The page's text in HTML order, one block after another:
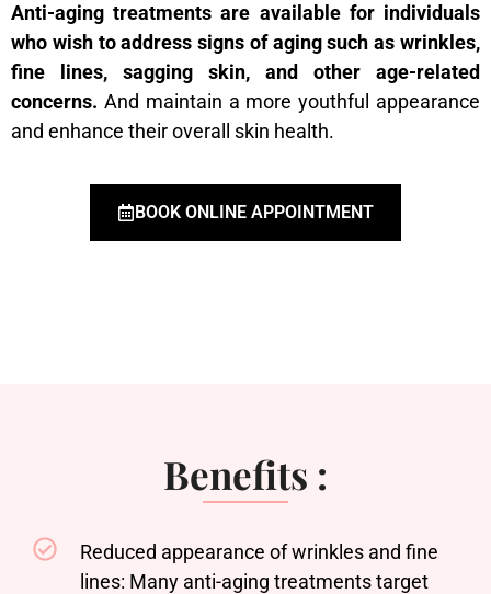
Anti-aging treatments are available for individuals
who wish to address signs of aging such as wrinkles,
fine lines, sagging skin, and other age-related
concerns. And maintain a more youthful appearance
and enhance their overall skin health.
BOOK ONLINE APPOINTMENT
Benefits :
Reduced appearance of wrinkles and fine
lines: Many anti-aging treatments target